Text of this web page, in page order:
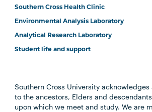
Southern Cross Health Clinic
Environmental Analysis Laboratory
Analytical Research Laboratory
Student life and support
Southern Cross University
to the ancestors, Elders and
upon which we meet and study. We are